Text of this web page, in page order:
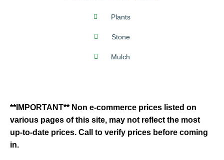
Plants
Stone
Mulch
**IMPORTANT** Non e-commerce prices listed on
various pages of this site, may not reflect the most
up-to-date prices. Call to verify prices before coming
in.